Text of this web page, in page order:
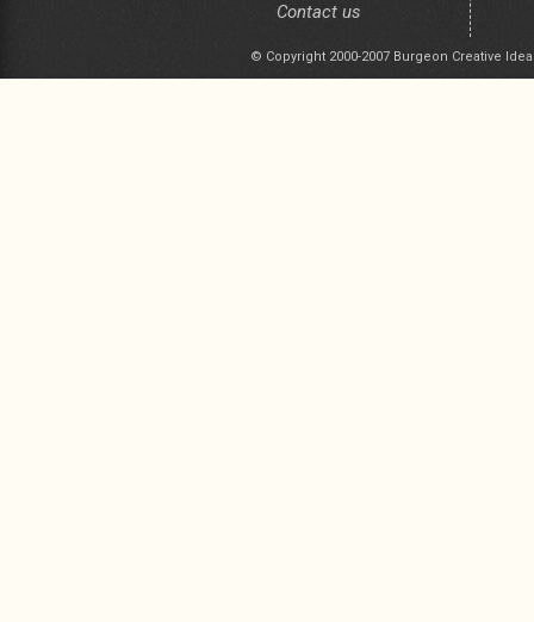
Contact us
© Copyright 2000-2007 Burgeon Creative